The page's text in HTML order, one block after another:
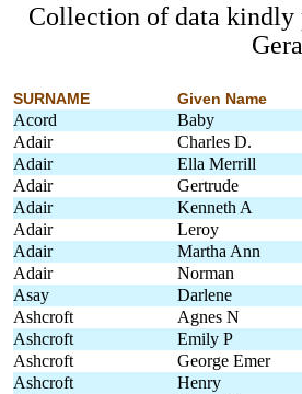
Collection of data kindly
SURNAME Given Name
Acord
Baby
Adair
Charles D.
Adair
Ella Merrill
Adair
Gertrude
Adair
Kenneth A
Adair
Leroy
Adair
Martha Ann
Adair
Norman
Asay
Darlene
Ashcroft
Agnes N
Ashcroft
Emily P
Ashcroft
George Emer
Ashcroft
Henry